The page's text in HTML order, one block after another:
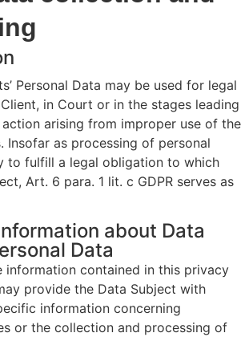
Personal Data may be used for legal
in Court or in the stages leading
arising from improper use of the
Insofar as processing of personal
to fulfill a legal obligation to which
Art. 6 para. 1 lit. c GDPR serves as
about Data
Data
information contained in this privacy
provide the Data Subject with
information concerning
or the collection and processing of